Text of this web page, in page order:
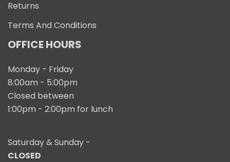
Returns
Terms And Conditions
OFFICE HOURS
Monday - Friday
8:00am - 5:00pm
Closed between
1:00pm - 2:00pm for lunch
Saturday & Sunday -
CLOSED